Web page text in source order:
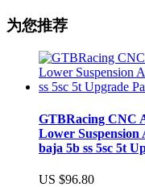
为您推荐
GTBRacing CNC
Lower
baja 5b ss 5sc 5t
US $96.80